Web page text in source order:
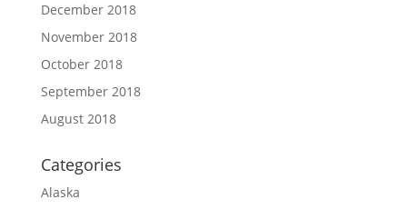
December 2018
November 2018
October 2018
September 2018
August 2018
Categories
Alaska